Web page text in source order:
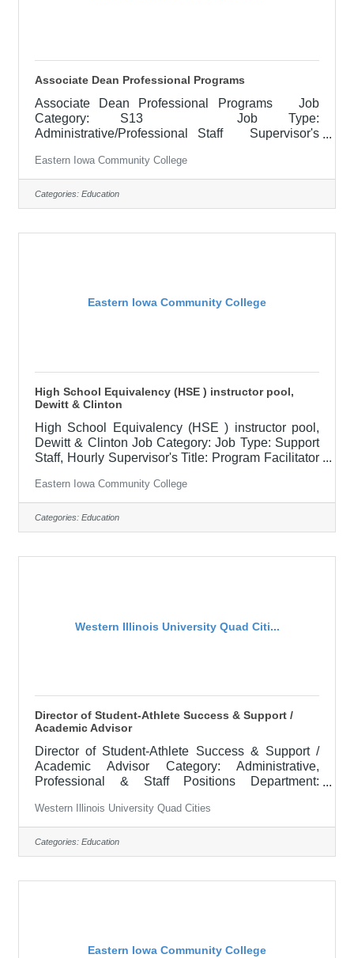
Associate Dean Professional Programs
Associate Dean Professional Programs Job
Category: S13 Job Type:
Administrative/Professional Staff Supervisor's
Other, See Job Description Salary
$79,000.00-$98,800.00/Year Job Description
The Associate Dean assists with the college
functions related to instruction including curriculum
Eastern Iowa Community College
Categories: Education
Eastern Iowa Community College
High School Equivalency (HSE ) instructor pool,
Dewitt & Clinton
High School Equivalency (HSE ) instructor pool,
Dewitt & Clinton Job Category: Job Type: Support
Staff, Hourly Supervisor's Title: Program Facilitator
$19.50 hourly Job Description Under limited
supervision, the High School Equivalency
Instructor is responsible for providing creative
instructional solutions in the delivery of the adult
Eastern Iowa Community College
Categories: Education
Western Illinois University Quad Citi...
Director of Student-Athlete Success & Support /
Academic Advisor
Director of Student-Athlete Success & Support /
Academic Advisor Category: Administrative,
Professional & Staff Positions Department:
Macomb, IL APPOINTMENT: June 2026
RESPONSIBILITIES: To assist in enforcing
eligibility and certification processes by monitoring
and evaluating the academic performance of all
Western Illinois University Quad Cities
Categories: Education
Eastern Iowa Community College